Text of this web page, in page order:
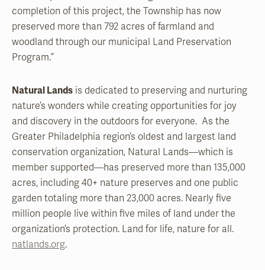
completion of this project, the Township has now
preserved more than 792 acres of farmland and
woodland through our municipal Land Preservation
Program.”
Natural Lands is dedicated to preserving and nurturing
nature’s wonders while creating opportunities for joy
and discovery in the outdoors for everyone. As the
Greater Philadelphia region’s oldest and largest land
conservation organization, Natural Lands—which is
member supported—has preserved more than 135,000
acres, including 40+ nature preserves and one public
garden totaling more than 23,000 acres. Nearly five
million people live within five miles of land under the
organization’s protection. Land for life, nature for all.
natlands.org.